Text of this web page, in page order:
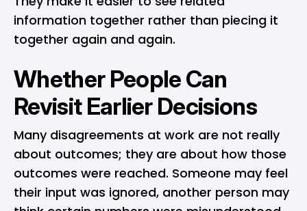
information together rather than piecing it
together again and again.
Whether People Can
Revisit Earlier Decisions
Many disagreements at work are not really
about outcomes; they are about how those
outcomes were reached. Someone may feel
their input was ignored, another person may